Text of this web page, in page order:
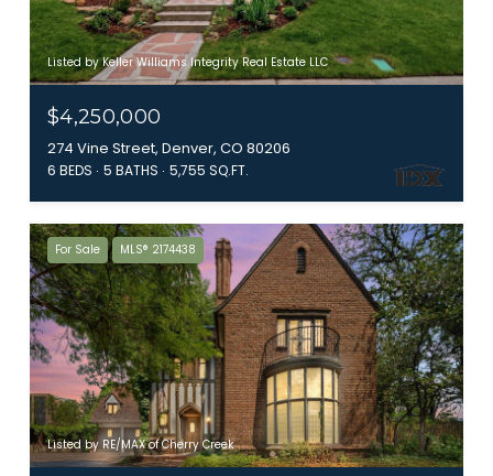
Listed by Keller Williams Integrity Real Estate LLC
$4,250,000
274 Vine Street, Denver, CO 80206
6 BEDS 5 BATHS 5,755 SQ.FT.
For Sale MLS® 2174438
Listed by RE/MAX of Cherry Creek